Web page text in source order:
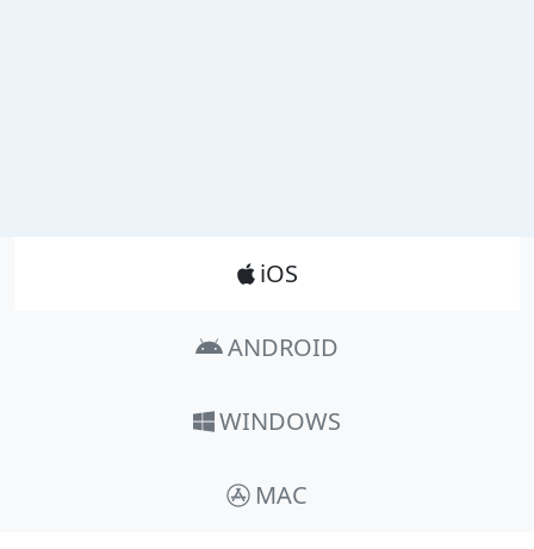
iOS
ANDROID
WINDOWS
MAC